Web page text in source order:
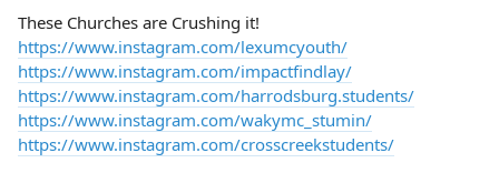
These Churches are Crushing it!
https://www.instagram.com/lexumcyouth/
https://www.instagram.com/impactfindlay/
https://www.instagram.com/harrodsburg.students/
https://www.instagram.com/wakymc_stumin/
https://www.instagram.com/crosscreekstudents/